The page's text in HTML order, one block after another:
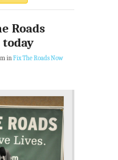
Roads
inFix The Roads Now